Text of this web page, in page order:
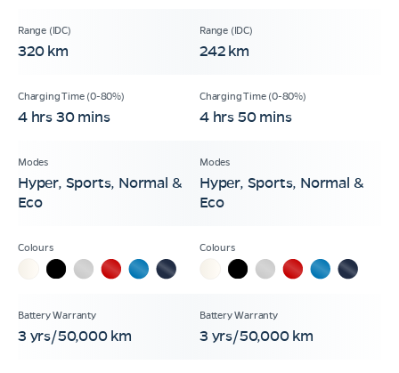
320 km 242 km
4 hrs 30 mins 4 hrs 50 mins
Hyper, Sports, Normal &
Eco
Hyper, Sports, Normal &
Eco
3 yrs/50,000 km 3 yrs/50,000 km